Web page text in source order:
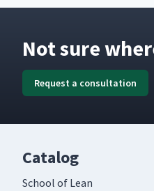
Not sure
Request a consultation
Catalog
School of Lean